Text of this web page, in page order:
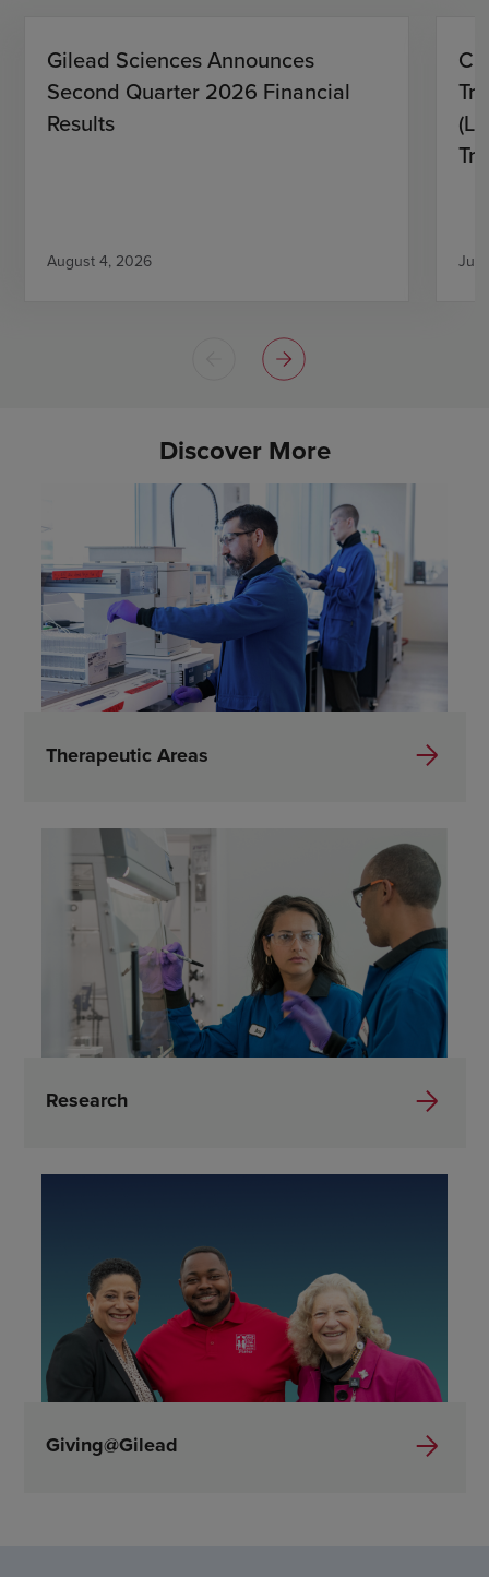
Gilead Sciences Announces
Second Quarter 2026 Financial
Results
August 4, 2026
Discover More
Therapeutic Areas
Research
Giving@Gilead